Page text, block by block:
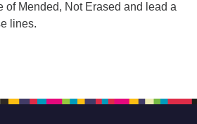
of Mended, Not Erased and lead a
lines.